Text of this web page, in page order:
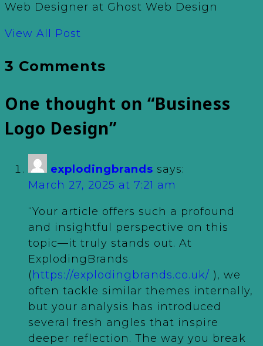
Web Designer at Ghost Web Design
View All Post
3 Comments
One thought on “Business
Logo Design”
explodingbrands says:
March 27, 2025 at 7:21 am
“Your article offers such a profound
and insightful perspective on this
topic—it truly stands out. At
ExplodingBrands
( https://explodingbrands.co.uk/ ), we
often tackle similar themes internally,
but your analysis has introduced
several fresh angles that inspire
deeper reflection. The way you break